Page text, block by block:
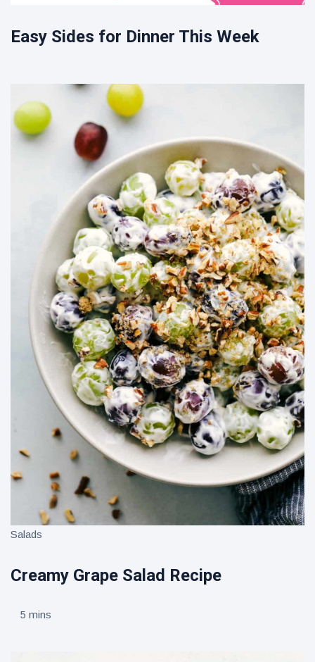
Easy Sides for Dinner This Week
Salads
Creamy Grape Salad Recipe
5 mins